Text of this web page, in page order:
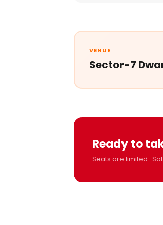
VENUE
Sector-7
Ready to
Seats are limited ·